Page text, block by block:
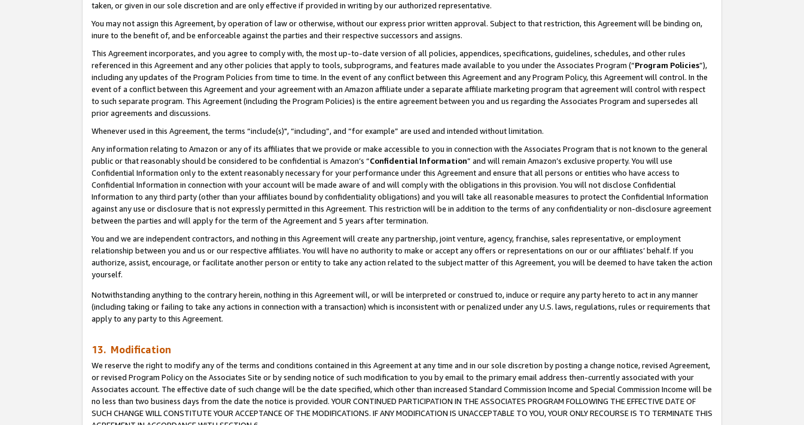
taken, or given in our sole discretion and are only effective if provided in writing by our authorized representative.
You may not assign this Agreement, by operation of law or otherwise, without our express prior written approval. Subject to that restriction, this Agreement will be binding on,
inure to the benefit of, and be enforceable against the parties and their respective successors and assigns.
This Agreement incorporates, and you agree to comply with, the most up-to-date version of all policies, appendices, specifications, guidelines, schedules, and other rules
referenced in this Agreement and any other policies that apply to tools, subprograms, and features made available to you under the Associates Program (“Program Policies”),
including any updates of the Program Policies from time to time. In the event of any conflict between this Agreement and any Program Policy, this Agreement will control. In the
event of a conflict between this Agreement and your agreement with an Amazon affiliate under a separate affiliate marketing program that agreement will control with respect
to such separate program. This Agreement (including the Program Policies) is the entire agreement between you and us regarding the Associates Program and supersedes all
prior agreements and discussions.
Whenever used in this Agreement, the terms “include(s)", “including”, and “for example” are used and intended without limitation.
Any information relating to Amazon or any of its affiliates that we provide or make accessible to you in connection with the Associates Program that is not known to the general
public or that reasonably should be considered to be confidential is Amazon’s “Confidential Information” and will remain Amazon’s exclusive property. You will use
Confidential Information only to the extent reasonably necessary for your performance under this Agreement and ensure that all persons or entities who have access to
Confidential Information in connection with your account will be made aware of and will comply with the obligations in this provision. You will not disclose Confidential
Information to any third party (other than your affiliates bound by confidentiality obligations) and you will take all reasonable measures to protect the Confidential Information
against any use or disclosure that is not expressly permitted in this Agreement. This restriction will be in addition to the terms of any confidentiality or non-disclosure agreement
between the parties and will apply for the term of the Agreement and 5 years after termination.
You and we are independent contractors, and nothing in this Agreement will create any partnership, joint venture, agency, franchise, sales representative, or employment
relationship between you and us or our respective affiliates. You will have no authority to make or accept any offers or representations on our or our affiliates’ behalf. If you
authorize, assist, encourage, or facilitate another person or entity to take any action related to the subject matter of this Agreement, you will be deemed to have taken the action
yourself.
Notwithstanding anything to the contrary herein, nothing in this Agreement will, or will be interpreted or construed to, induce or require any party hereto to act in any manner
(including taking or failing to take any actions in connection with a transaction) which is inconsistent with or penalized under any U.S. laws, regulations, rules or requirements that
apply to any party to this Agreement.
13. Modification
We reserve the right to modify any of the terms and conditions contained in this Agreement at any time and in our sole discretion by posting a change notice, revised Agreement,
or revised Program Policy on the Associates Site or by sending notice of such modification to you by email to the primary email address then-currently associated with your
Associates account. The effective date of such change will be the date specified, which other than increased Standard Commission Income and Special Commission Income will be
no less than two business days from the date the notice is provided. YOUR CONTINUED PARTICIPATION IN THE ASSOCIATES PROGRAM FOLLOWING THE EFFECTIVE DATE OF
SUCH CHANGE WILL CONSTITUTE YOUR ACCEPTANCE OF THE MODIFICATIONS. IF ANY MODIFICATION IS UNACCEPTABLE TO YOU, YOUR ONLY RECOURSE IS TO TERMINATE THIS